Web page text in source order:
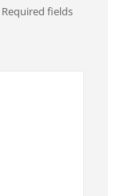
Required fields